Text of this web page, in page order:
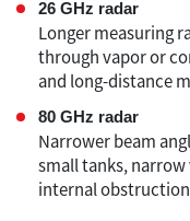
26 GHz radar
Longer measuring
through vapor or
and long-distance
80 GHz radar
Narrower beam
small tanks,
internal